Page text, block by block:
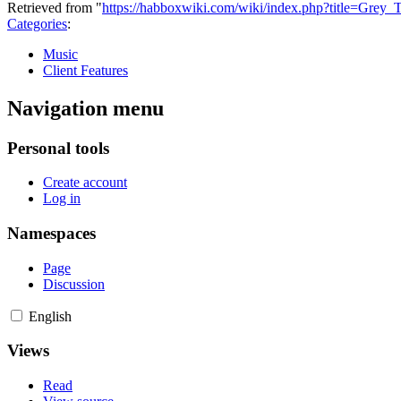
Retrieved from "https://habboxwiki.com/wiki/
Categories:
Music
Client Features
Navigation menu
Personal tools
Create account
Log in
Namespaces
Page
Discussion
English
Views
Read